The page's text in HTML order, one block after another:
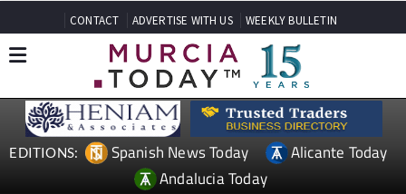
CONTACT ADVERTISE WITH US WEEKLY BULLETIN
EDITIONS: Spanish News Today
Alicante Today
Andalucia Today